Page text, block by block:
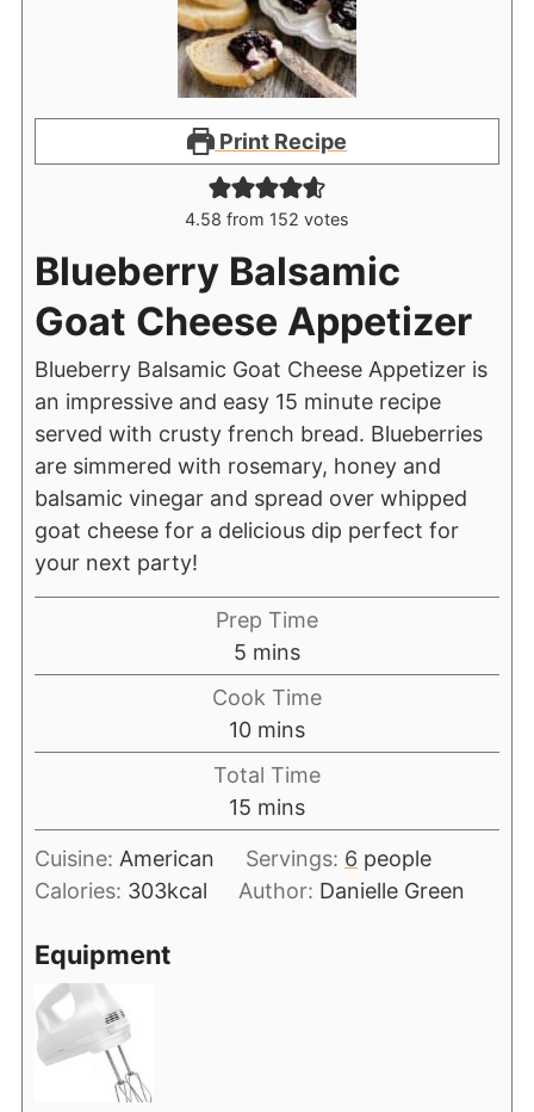
Print Recipe
4.58 from 152 votes
Blueberry Balsamic
Goat Cheese Appetizer
Blueberry Balsamic Goat Cheese Appetizer is
an impressive and easy 15 minute recipe
served with crusty french bread. Blueberries
are simmered with rosemary, honey and
balsamic vinegar and spread over whipped
goat cheese for a delicious dip perfect for
your next party!
Prep Time
5 mins
Cook Time
10 mins
Total Time
15 mins
Cuisine: American Servings: 6 people
Calories: 303kcal Author: Danielle Green
Equipment